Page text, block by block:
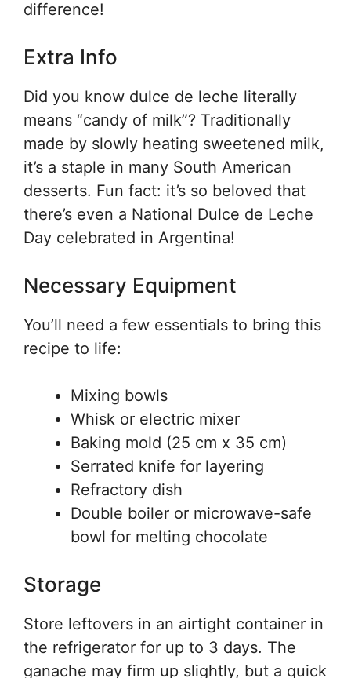
difference!
Extra Info
Did you know dulce de leche literally
means “candy of milk”? Traditionally
made by slowly heating sweetened milk,
it’s a staple in many South American
desserts. Fun fact: it’s so beloved that
there’s even a National Dulce de Leche
Day celebrated in Argentina!
Necessary Equipment
You’ll need a few essentials to bring this
recipe to life:
Mixing bowls
Whisk or electric mixer
Baking mold (25 cm x 35 cm)
Serrated knife for layering
Refractory dish
Double boiler or microwave-safe
bowl for melting chocolate
Storage
Store leftovers in an airtight container in
the refrigerator for up to 3 days. The
ganache may firm up slightly, but a quick